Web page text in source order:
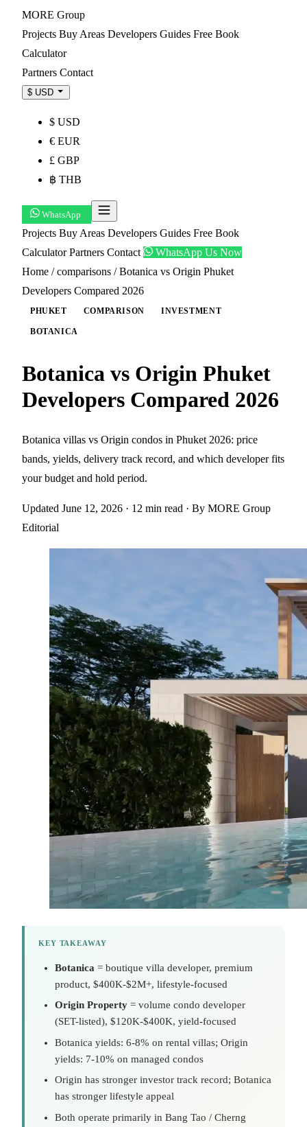
MORE Group
Projects Buy Areas Developers Guides Free Book
Calculator
Partners Contact
$ USD
$ USD
€ EUR
£ GBP
฿ THB
WhatsApp
Projects Buy Areas Developers Guides Free Book
CalculatorPartners Contact
WhatsApp Us Now
Home / comparisons / Botanica vs Origin Phuket
Developers Compared 2026
PHUKET COMPARISON INVESTMENT
BOTANICA
Botanica vs Origin Phuket
Developers Compared 2026
Botanica villas vs Origin condos in Phuket 2026: price
bands, yields, delivery track record, and which developer fits
your budget and hold period.
Updated June 12, 2026 · 12 min read · By MORE Group
Editorial
KEY TAKEAWAY
Botanica = boutique villa developer, premium
product, $400K-$2M+, lifestyle-focused
Origin Property = volume condo developer
(SET-listed), $120K-$400K, yield-focused
Botanica yields: 6-8% on rental villas; Origin
yields: 7-10% on managed condos
Origin has stronger investor track record; Botanica
has stronger lifestyle appeal
Both operate primarily in Bang Tao / Cherng